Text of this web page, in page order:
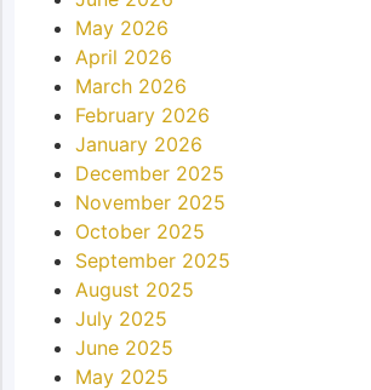
May 2026
April 2026
March 2026
February 2026
January 2026
December 2025
November 2025
October 2025
September 2025
August 2025
July 2025
June 2025
May 2025